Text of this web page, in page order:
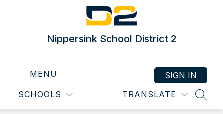
Nippersink School District 2
MENU
SCHOOLS TRANSLATE
SIGN IN